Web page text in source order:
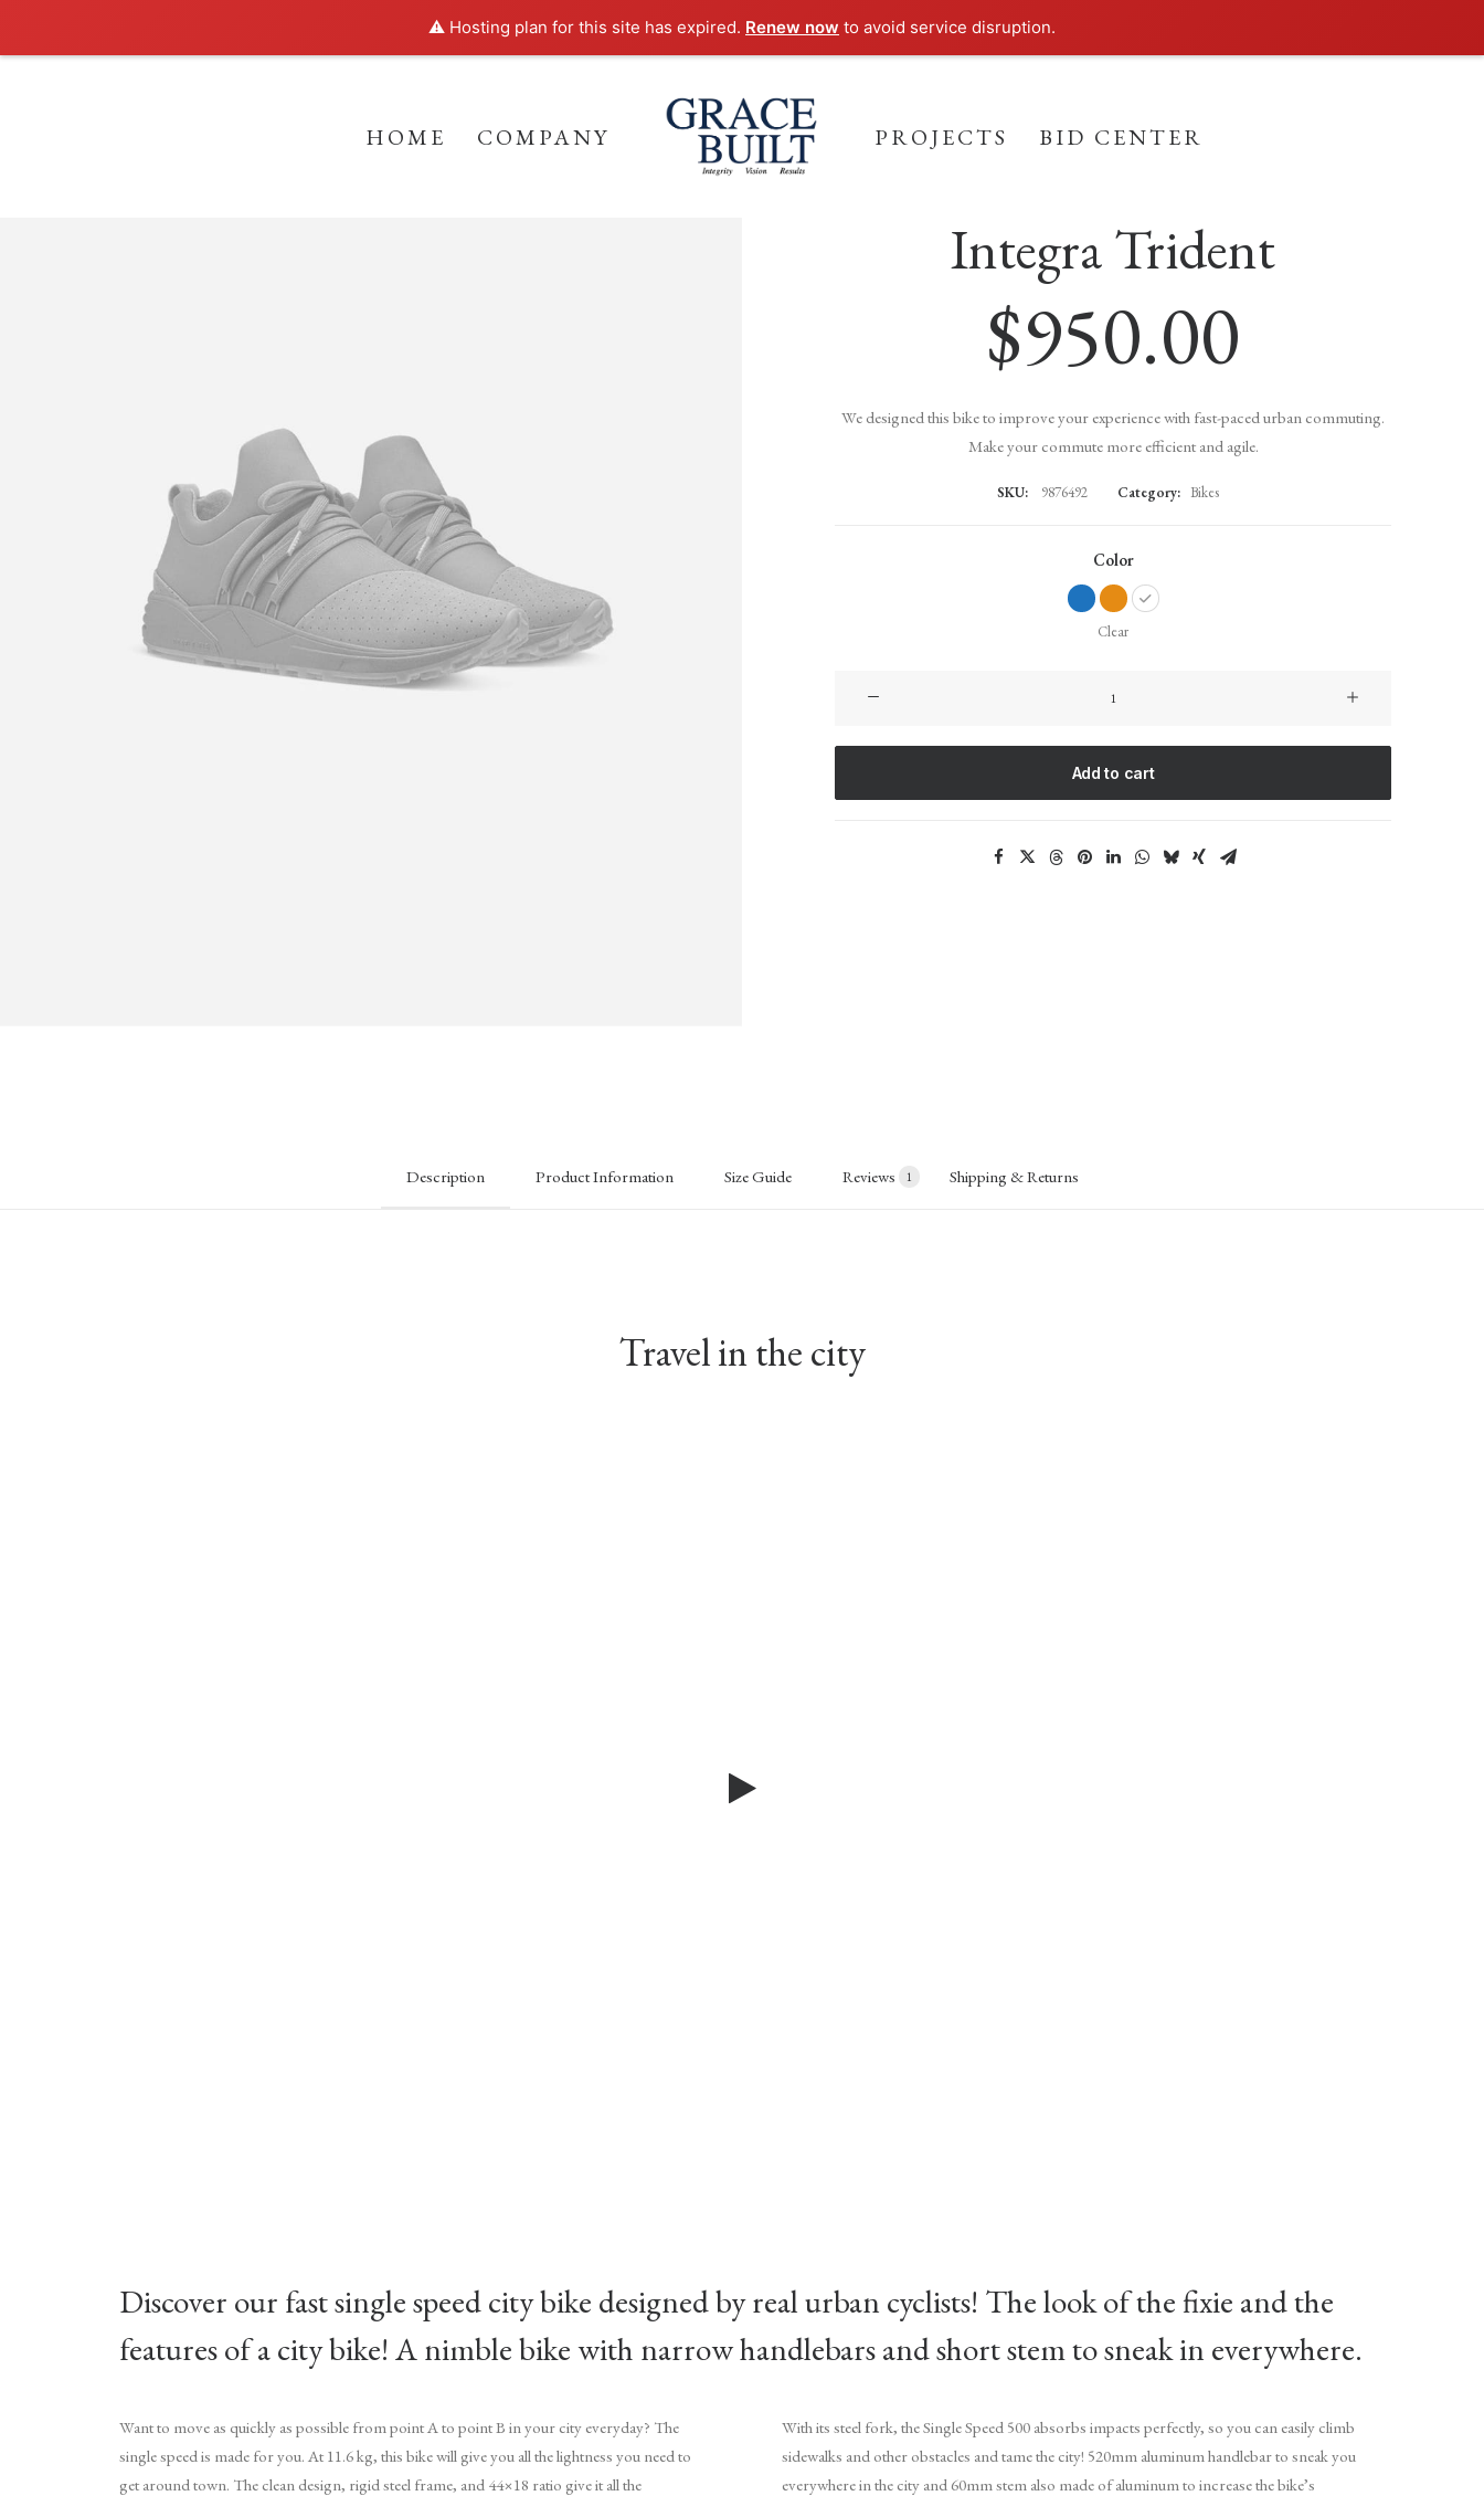
⚠️ Hosting plan for this site has expired. Renew now to avoid service disruption.
HOME COMPANY PROJECTS BID CENTER
of 5
based on
ratings
Integra Trident
$950.00
We designed this bike to improve your experience with fast-paced urban commuting.
Make your commute more efficient and agile.
SKU: 9876492 Category: Bikes
Color
Clear
quantity
Add to cart
Description Product Information Size Guide Reviews 1 Shipping & Returns
Travel in the city
Discover our fast single speed city bike designed by real urban cyclists! The look of the fixie and the
features of a city bike! A nimble bike with narrow handlebars and short stem to sneak in everywhere.
Want to move as quickly as possible from point A to point B in your city everyday? The
single speed is made for you. At 11.6 kg, this bike will give you all the lightness you need to
get around town. The clean design, rigid steel frame, and 44×18 ratio give it all the
With its steel fork, the Single Speed 500 absorbs impacts perfectly, so you can easily climb
sidewalks and other obstacles and tame the city! 520mm aluminum handlebar to sneak you
everywhere in the city and 60mm stem also made of aluminum to increase the bike’s